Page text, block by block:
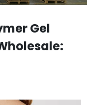
Gel